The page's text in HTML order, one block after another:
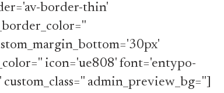
border-thin'
icon='ue808' font='entypo-
admin_preview_bg='']